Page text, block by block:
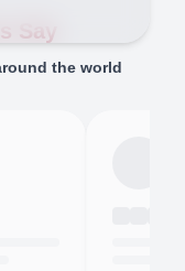
Say
the world